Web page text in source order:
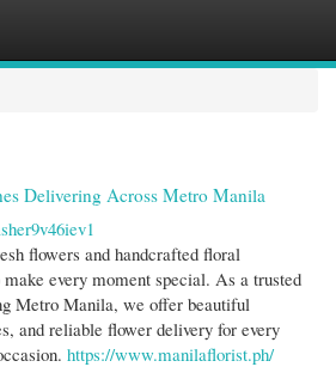
Delivering Across Metro Manila
flowers and handcrafted floral
every moment special. As a trusted
Metro Manila, we offer beautiful
and reliable flower delivery for every
https://www.manilaflorist.ph/